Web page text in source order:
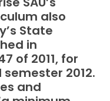
also
State
in
of 2011, for
2012.
and